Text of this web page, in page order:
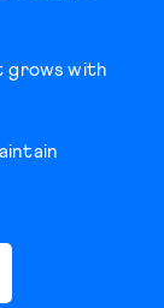
grows with